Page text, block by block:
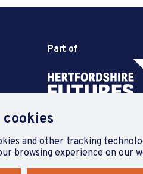
cookies
and other tracking
browsing experience on our
Part of